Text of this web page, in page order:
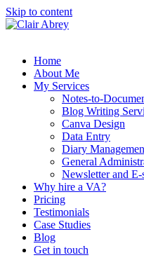
Skip to content
Home
About Me
My Services
Notes-to-
Blog Writing
Canva Design
Data Entry
Diary
General
Newsletter and E-
Why hire a VA?
Pricing
Testimonials
Case Studies
Blog
Get in touch